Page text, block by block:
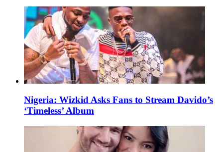
Nigeria: Wizkid Asks Fans to Stream Davido’s
‘Timeless’ Album